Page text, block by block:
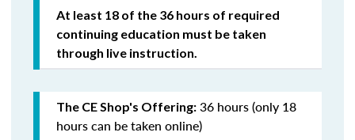
At least 18 of the 36 hours of required
continuing education must be taken
through live instruction.
The CE Shop's Offering: 36 hours (only 18
hours can be taken online)